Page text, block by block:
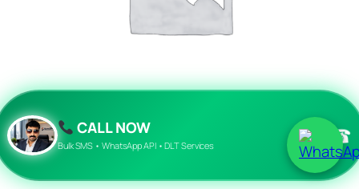
api sms messaging
CALL NOW
Bulk SMS • WhatsApp API • DLT Services ☎